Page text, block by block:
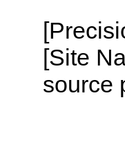
[Site
source